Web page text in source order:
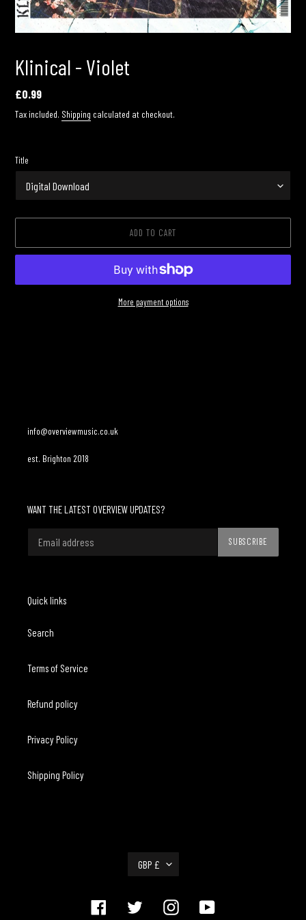
Klinical - Violet
Regular
price
£0.99
Tax included. Shipping calculated at checkout.
Title
ADD TO CART
More payment options
info@overviewmusic.co.uk
est. Brighton 2018
WANT THE LATEST OVERVIEW UPDATES?
SUBSCRIBE
Quick links
Search
Terms of Service
Refund policy
Privacy Policy
Shipping Policy
R
E
GBP £
Facebook Twitter InstagramYouTube